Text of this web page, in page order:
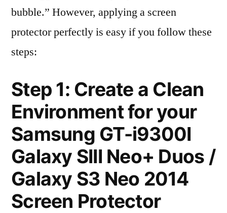
bubble.” However, applying a screen
protector perfectly is easy if you follow these
steps:
Step 1: Create a Clean
Environment for your
Samsung GT-i9300I
Galaxy SIII Neo+ Duos /
Galaxy S3 Neo 2014
Screen Protector